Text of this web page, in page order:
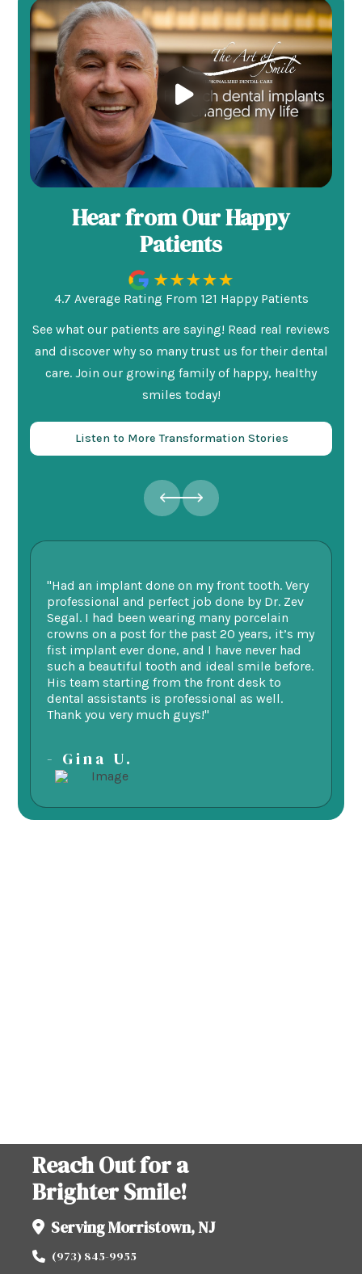
Hear from Our Happy
Patients
4.7 Average Rating From 121 Happy Patients
See what our patients are saying! Read real reviews
and discover why so many trust us for their dental
care. Join our growing family of happy, healthy
smiles today!
Listen to More Transformation Stories
"Had an implant done on my front tooth. Very
professional and perfect job done by Dr. Zev
Segal. I had been wearing many porcelain
crowns on a post for the past 20 years, it’s my
fist implant ever done, and I have never had
such a beautiful tooth and ideal smile before.
His team starting from the front desk to
dental assistants is professional as well.
Thank you very much guys!"
- Gina U.
Reach Out for a
Brighter Smile!
Serving Morristown, NJ
(973) 845-9955